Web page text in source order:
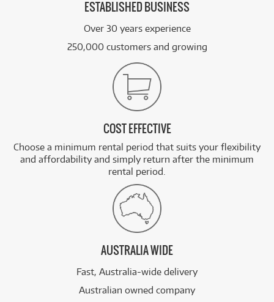
ESTABLISHED BUSINESS
Over 30 years experience
250,000 customers and growing
COST EFFECTIVE
Choose a minimum rental period that suits your flexibility
and affordability and simply return after the minimum
rental period.
AUSTRALIA WIDE
Fast, Australia-wide delivery
Australian owned company